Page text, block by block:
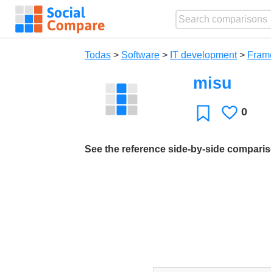
Todas > Software > IT development>
misu
Favoritos
Le
0
See the reference side-by-side